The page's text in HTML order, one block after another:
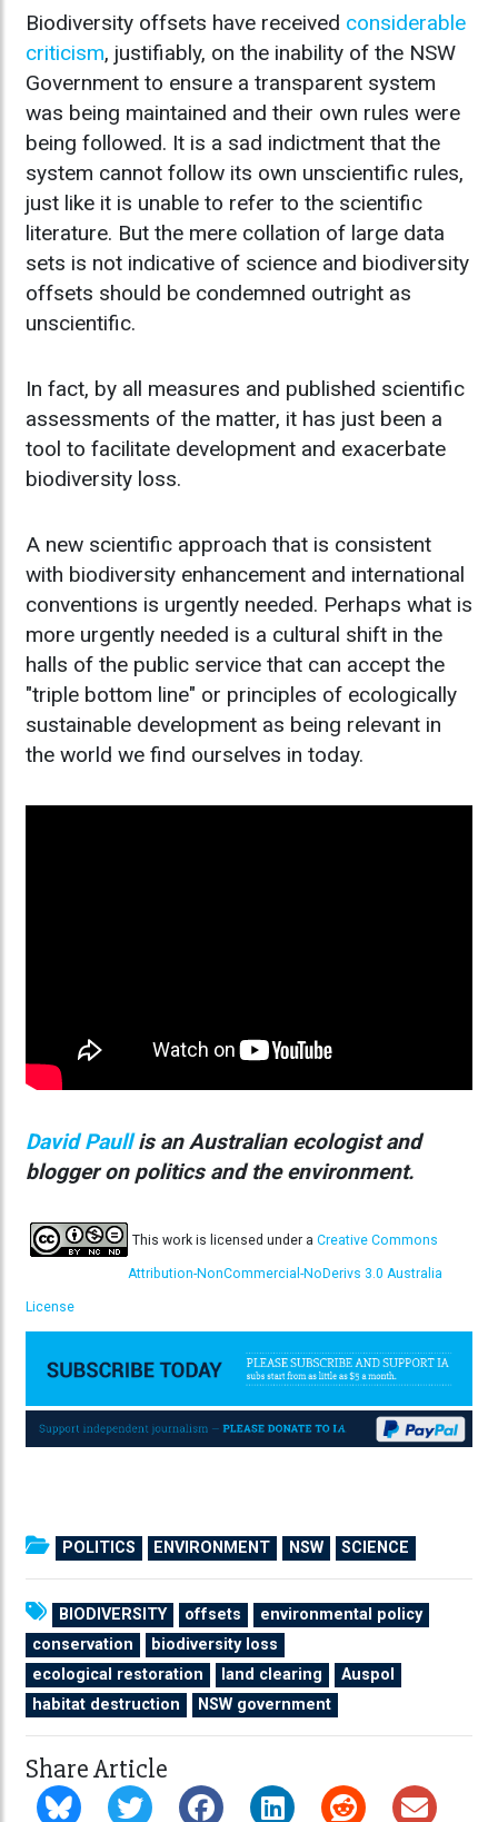
Biodiversity offsets have received considerable
criticism, justifiably, on the inability of the NSW
Government to ensure a transparent system
was being maintained and their own rules were
being followed. It is a sad indictment that the
system cannot follow its own unscientific rules,
just like it is unable to refer to the scientific
literature. But the mere collation of large data
sets is not indicative of science and biodiversity
offsets should be condemned outright as
unscientific.
In fact, by all measures and published scientific
assessments of the matter, it has just been a
tool to facilitate development and exacerbate
biodiversity loss.
A new scientific approach that is consistent
with biodiversity enhancement and international
conventions is urgently needed. Perhaps what is
more urgently needed is a cultural shift in the
halls of the public service that can accept the
"triple bottom line" or principles of ecologically
sustainable development as being relevant in
the world we find ourselves in today.
David Paullis an Australian ecologist and
blogger on politics and the environment.
This work is licensed under a Creative Commons
Attribution-NonCommercial-NoDerivs 3.0 Australia
License
POLITICS ENVIRONMENT NSW SCIENCE
BIODIVERSITY offsets
environmental policy
conservation
biodiversity loss
ecological restoration
land clearing
Auspol
habitat destruction
NSW government
Share Article